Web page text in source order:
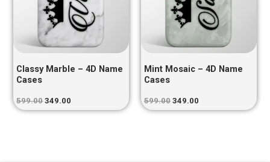
Classy Marble – 4D Name
Cases
599.00 349.00
Mint Mosaic – 4D Name
Cases
599.00 349.00